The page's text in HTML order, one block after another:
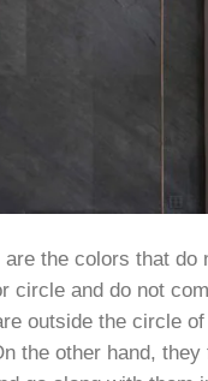
the colors that do
circle and do not
outside the circle of
the other hand,